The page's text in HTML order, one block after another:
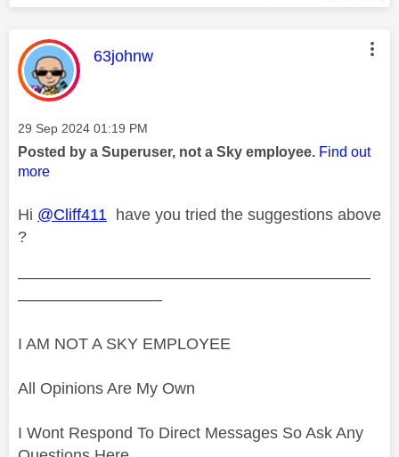
This message was authored by:
63johnw
Message posted on
‎29 Sep 2024 01:19 PM
Posted by a Superuser, not a Sky employee. Find out
more
Hi @Cliff411 have you tried the suggestions above
?
——————————————————————
—————————
I AM NOT A SKY EMPLOYEE
All Opinions Are My Own
I Wont Respond To Direct Messages So Ask Any